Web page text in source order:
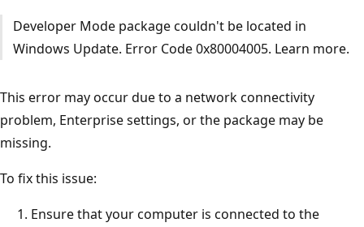
Developer Mode package couldn't be located in
Windows Update. Error Code 0x80004005. Learn more.
This error may occur due to a network connectivity
problem, Enterprise settings, or the package may be
missing.
To fix this issue:
Ensure that your computer is connected to the